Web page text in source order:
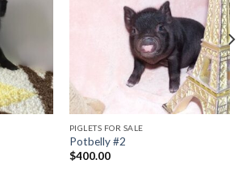
PIGLETS FOR SALE
Potbelly #2
$400.00